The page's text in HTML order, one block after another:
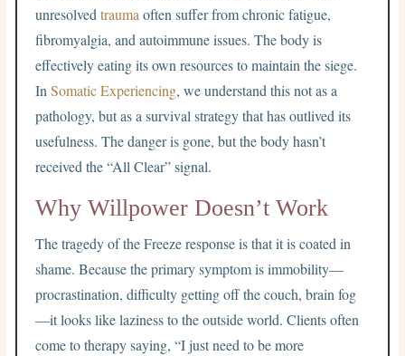
unresolvedtrauma often suffer from chronic fatigue,
fibromyalgia, and autoimmune issues. The body is
effectively eating its own resources to maintain the siege.
InSomatic Experiencing, we understand this not as a
pathology, but as a survival strategy that has outlived its
usefulness. The danger is gone, but the body hasn’t
received the “All Clear” signal.
Why Willpower Doesn’t Work
The tragedy of the Freeze response is that it is coated in
shame. Because the primary symptom is immobility—
procrastination, difficulty getting off the couch, brain fog
—it looks like laziness to the outside world. Clients often
come to therapy saying, “I just need to be more